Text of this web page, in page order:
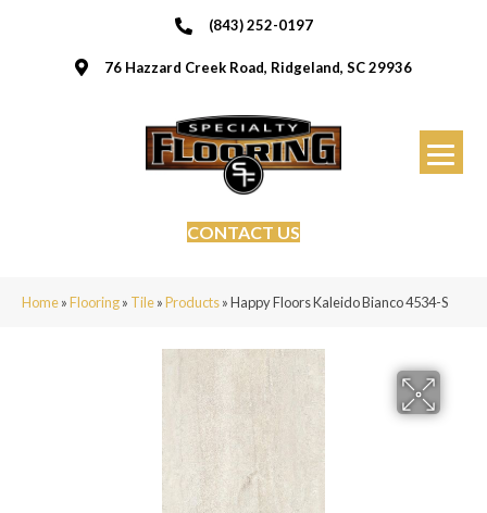
(843) 252-0197
76 Hazzard Creek Road, Ridgeland, SC 29936
CONTACT US
Home»Flooring» Tile»Products»Happy Floors Kaleido Bianco 4534-S